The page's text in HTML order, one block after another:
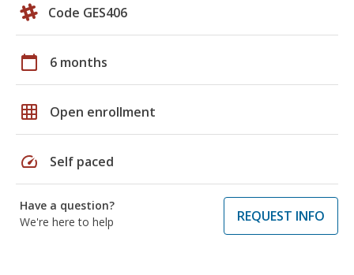
Code GES406
calendar_today 6 months
grid_on Open enrollment
speed Self paced
Have a question?
We're here to help
REQUEST INFO